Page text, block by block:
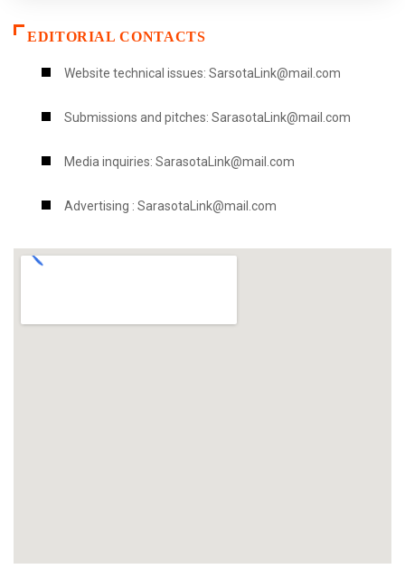
EDITORIAL CONTACTS
Website technical issues: SarsotaLink@mail.com
Submissions and pitches: SarasotaLink@mail.com
Media inquiries: SarasotaLink@mail.com
Advertising : SarasotaLink@mail.com